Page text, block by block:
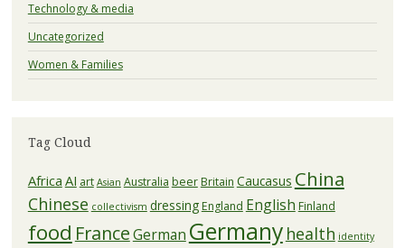
Technology & media
Uncategorized
Women & Families
Tag Cloud
Africa AI art Asian Australia beerBritain Caucasus China
Chinese collectivism dressingEngland English Finland
food FranceGerman Germany health identity